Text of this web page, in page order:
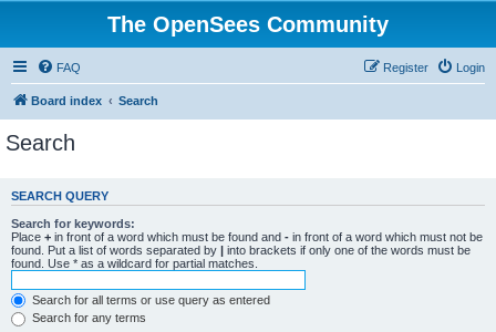
The OpenSees Community
FAQ Login
Register
Board index Search
Search
SEARCH QUERY
Search for keywords:
Place + in front of a word which must be found and - in front of a word which must not be
found. Put a list of words separated by | into brackets if only one of the words must be
found. Use * as a wildcard for partial matches.
Search for all terms or use query as entered
Search for any terms